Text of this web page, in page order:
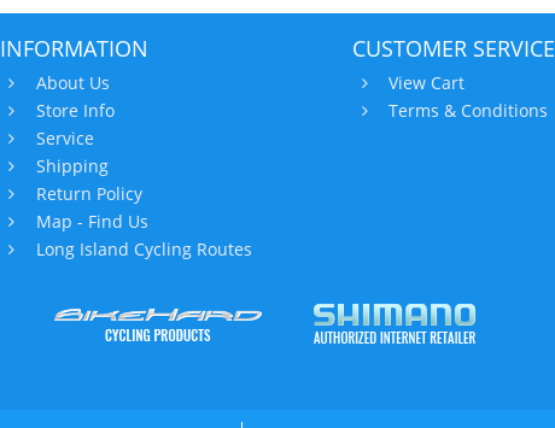
INFORMATION
About Us
Store Info
Service
Shipping
Return Policy
Map - Find Us
Long Island Cycling Routes
CUSTOMER SERVICE
View Cart
Terms & Conditions